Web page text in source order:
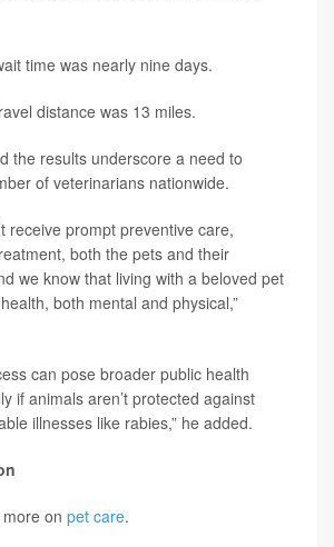
time was nearly nine days.
distance was 13 miles.
the results underscore a need to
of veterinarians nationwide.
receive prompt preventive care,
both the pets and their
we know that living with a beloved pet
both mental and physical,”
can pose broader public health
if animals aren’t protected against
illnesses like rabies,” he added.
on pet care.